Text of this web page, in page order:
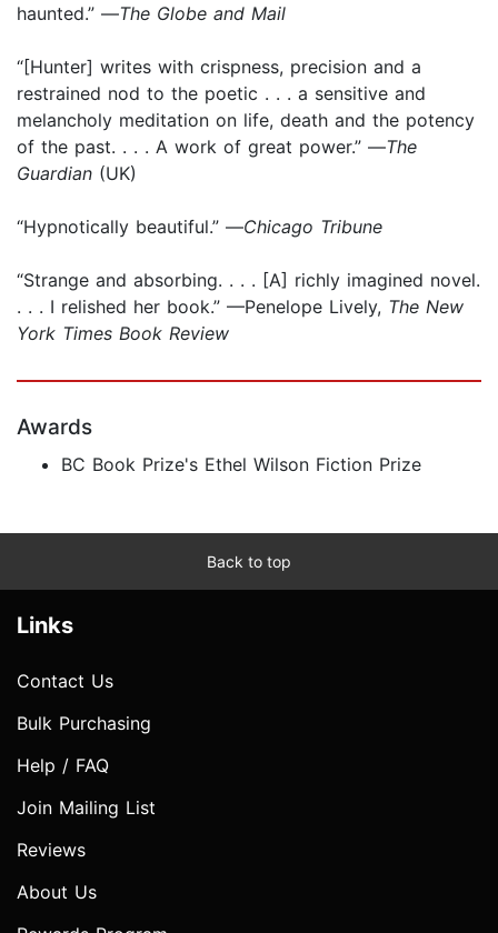
haunted.” —The Globe and Mail
“[Hunter] writes with crispness, precision and a
restrained nod to the poetic . . . a sensitive and
melancholy meditation on life, death and the potency
of the past. . . . A work of great power.” —The
Guardian (UK)
“Hypnotically beautiful.” —Chicago Tribune
“Strange and absorbing. . . . [A] richly imagined novel.
. . . I relished her book.” —Penelope Lively, The New
York Times Book Review
Awards
BC Book Prize's Ethel Wilson Fiction Prize
Back to top
Links
Contact Us
Bulk Purchasing
Help / FAQ
Join Mailing List
Reviews
About Us